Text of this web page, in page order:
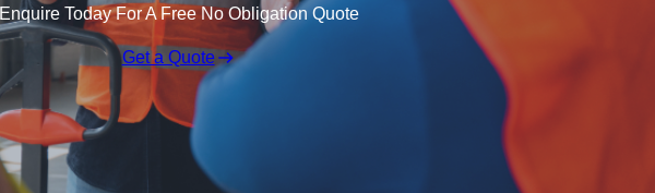
Enquire Today For A Free No Obligation Quote
Get a Quote